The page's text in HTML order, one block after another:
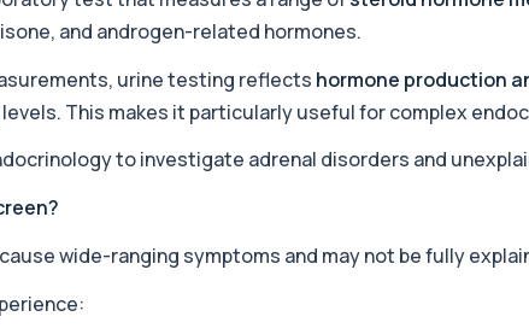
common sexually transmitted infections with high accuracy...
acetylcholine receptors involved in muscle contrac...
+£290
+£68
and androgen-related hormones.
urine testing reflects hormone production
This makes it particularly useful for complex
to investigate adrenal disorders and
wide-ranging symptoms and may not be fully